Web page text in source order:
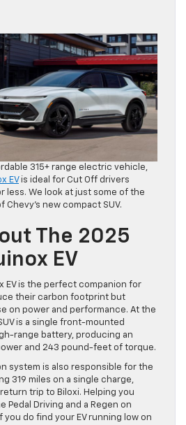
315+ range electric vehicle,
EVis ideal for Cut Off drivers
less. We look at just some of the
new compact SUV.
The 2025
EV
EV is the perfect companion for
their carbon footprint but
on power and performance. At the
is a single front-mounted
range battery, producing an
and 243 pound-feet of torque.
system is also responsible for the
319 miles on a single charge,
trip to Biloxi. Helping you
Pedal Driving and a Regen on
you do find your EV running low on